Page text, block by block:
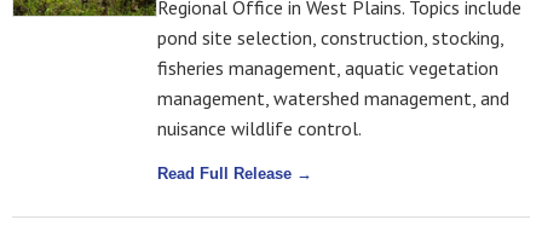
Regional Office in West Plains. Topics include
pond site selection, construction, stocking,
fisheries management, aquatic vegetation
management, watershed management, and
nuisance wildlife control.
Read Full Release →